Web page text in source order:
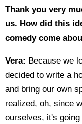
Thank you very
us. How did this
comedy come
Vera: Because we
decided to write a
and bring our own
realized, oh, since
ourselves, it's